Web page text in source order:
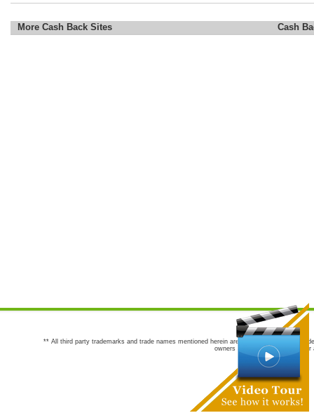
More Cash Back Sites Cash
** All third party trademarks and trade names mentioned herein are the trademarks and
owners are not co-sponsors of